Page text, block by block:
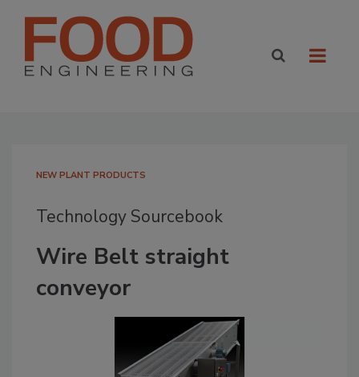
NEW PLANT PRODUCTS
Technology Sourcebook
Wire Belt straight
conveyor